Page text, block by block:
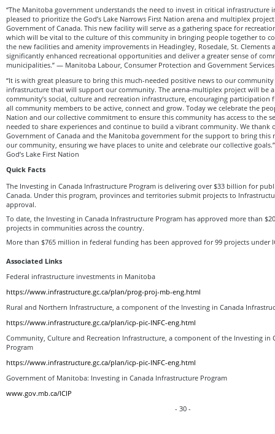
“The Manitoba government understands the need to invest in critical infrastructure
pleased to prioritize the God’s Lake Narrows First Nation arena and multiplex
Government of Canada. This new facility will serve as a gathering space for
which will be vital to the culture of this community in bringing people together to
the new facilities and amenity improvements in Headingley, Rosedale, St. Clements
significantly enhanced recreational opportunities and deliver a greater sense of
municipalities.” — Manitoba Labour, Consumer Protection and Government
“It is with great pleasure to bring this much-needed positive news to our
infrastructure that will support our community. The arena-multiplex project will be
community’s social, culture and recreation infrastructure, encouraging
all community members to be active, connect and grow. Today we celebrate the
Nation and our collective commitment to ensure this community has access to the
needed to share experiences and continue to build a vibrant community. We thank
Government of Canada and the Manitoba government for the support to bring this
our community, ensuring we have places to unite and celebrate our collective
God’s Lake First Nation
Quick Facts
The Investing in Canada Infrastructure Program is delivering over $33 billion for
Canada. Under this program, provinces and territories submit projects to
approval.
To date, the Investing in Canada Infrastructure Program has approved more than
projects in communities across the country.
More than $765 million in federal funding has been approved for 99 projects under
Associated Links
Federal infrastructure investments in Manitoba
https://www.infrastructure.gc.ca/plan/prog-proj-mb-eng.html
Rural and Northern Infrastructure, a component of the Investing in Canada
https://www.infrastructure.gc.ca/plan/icp-pic-INFC-eng.html
Community, Culture and Recreation Infrastructure, a component of the Investing in
Program
https://www.infrastructure.gc.ca/plan/icp-pic-INFC-eng.html
Government of Manitoba: Investing in Canada Infrastructure Program
www.gov.mb.ca/ICIP
- 30 -